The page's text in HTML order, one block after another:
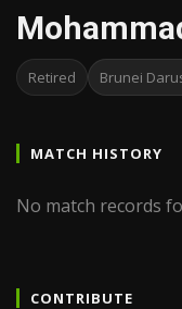
Retired Brunei
MATCH HISTORY
No match records
CONTRIBUTE